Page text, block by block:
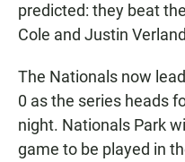
predicted: they beat
Cole and Justin
The Nationals now
0 as the series heads
night. Nationals Park
game to be played in